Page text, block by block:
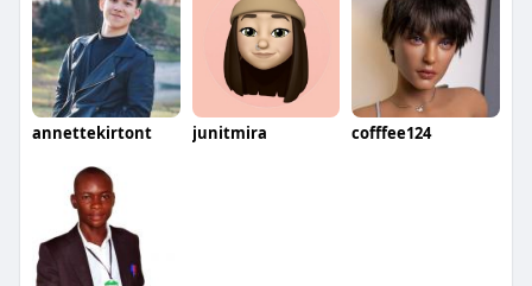
annettekirtont junitmira cofffee124